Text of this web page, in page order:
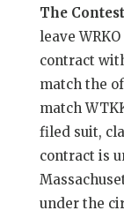
The
leave
contract
match the
match
filed suit,
contract is
under the